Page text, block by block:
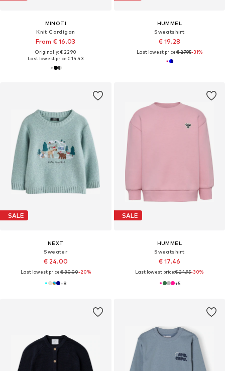
MINOTI
Knit Cardigan
From € 16.03
Originally: € 22.90
Last lowest price:€ 14.43
HUMMEL
Sweatshirt
€ 19.28
Last lowest price:€ 27.95-31%
SALE
NEXT
Sweater
€ 24.00
Last lowest price:€ 30.00-20%
+8
SALE
HUMMEL
Sweatshirt
€ 17.46
Last lowest price:€ 24.95-30%
+5